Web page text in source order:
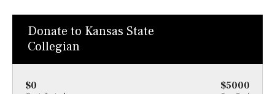
Donate to Kansas State
Collegian
$0 $5000